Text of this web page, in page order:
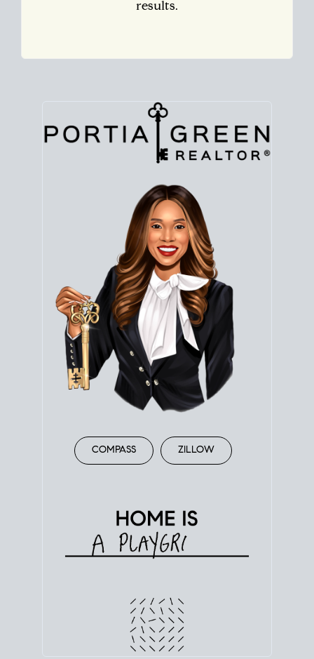
results.
COMPASS ZILLOW